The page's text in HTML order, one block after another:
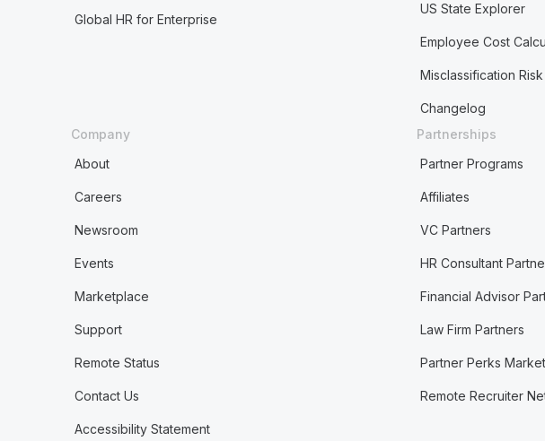
Global HR for Enterprise
US State Explorer
Employee Cost
Misclassification
Changelog
Company
About
Careers
Newsroom
Events
Marketplace
Support
Remote Status
Contact Us
Accessibility Statement
Partnerships
Partner Programs
Affiliates
VC Partners
HR Consultant
Financial Advisor
Law Firm Partners
Partner Perks
Remote Recruiter